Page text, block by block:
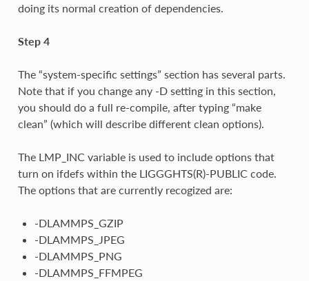
doing its normal creation of dependencies.
Step 4
The “system-specific settings” section has several parts.
Note that if you change any -D setting in this section,
you should do a full re-compile, after typing “make
clean” (which will describe different clean options).
The LMP_INC variable is used to include options that
turn on ifdefs within the LIGGGHTS(R)-PUBLIC code.
The options that are currently recogized are:
-DLAMMPS_GZIP
-DLAMMPS_JPEG
-DLAMMPS_PNG
-DLAMMPS_FFMPEG